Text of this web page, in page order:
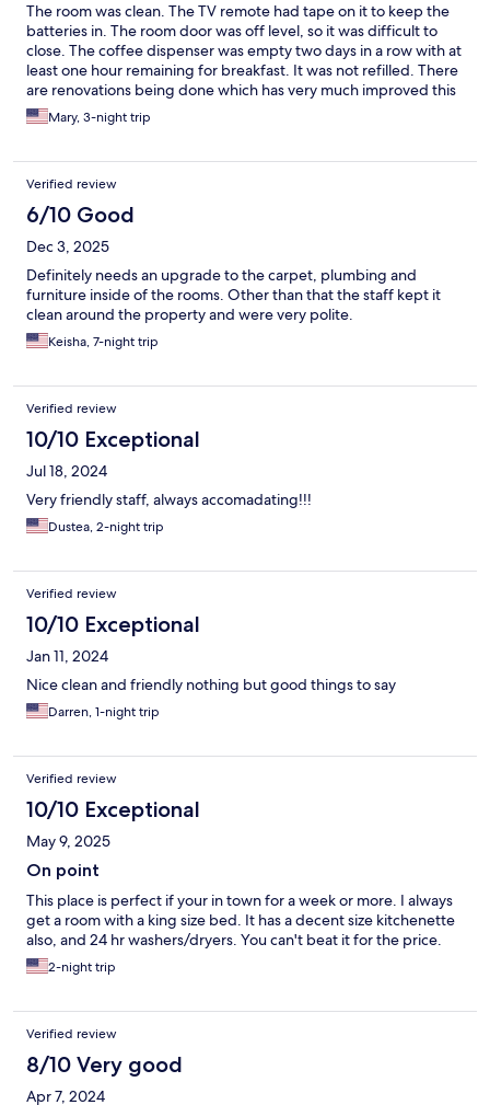
The room was clean. The TV remote had tape on it to keep the
batteries in. The room door was off level, so it was difficult to
close. The coffee dispenser was empty two days in a row with at
least one hour remaining for breakfast. It was not refilled. There
are renovations being done which has very much improved this
hotel.Mary, 3-night trip
Verified review
6/10 Good
Dec 3, 2025
Definitely needs an upgrade to the carpet, plumbing and
furniture inside of the rooms. Other than that the staff kept it
clean around the property and were very polite.
Keisha, 7-night trip
Verified review
10/10 Exceptional
Jul 18, 2024
Very friendly staff, always accomadating!!!
Dustea, 2-night trip
Verified review
10/10 Exceptional
Jan 11, 2024
Nice clean and friendly nothing but good things to say
Darren, 1-night trip
Verified review
10/10 Exceptional
May 9, 2025
On point
This place is perfect if your in town for a week or more. I always
get a room with a king size bed. It has a decent size kitchenette
also, and 24 hr washers/dryers. You can't beat it for the price.
2-night trip
Verified review
8/10 Very good
Apr 7, 2024